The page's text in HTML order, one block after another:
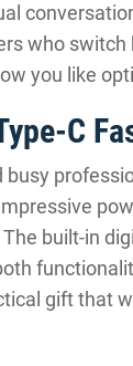
who switch
you like
C
busy
The built-in
gift that